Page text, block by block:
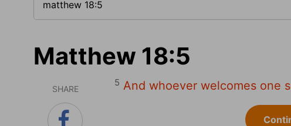
Matthew 18:5
SHARE
5 And whoever welcomes one